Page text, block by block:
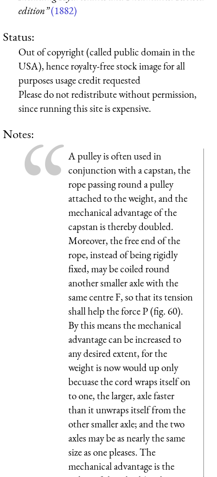
edition”(1882)
Status:
Out of copyright (called public domain in the
USA), hence royalty-free stock image for all
purposes usage credit requested
Please do not redistribute without permission,
since running this site is expensive.
Notes:
A pulley is often used in
conjunction with a capstan, the
rope passing round a pulley
attached to the weight, and the
mechanical advantage of the
capstan is thereby doubled.
Moreover, the free end of the
rope, instead of being rigidly
fixed, may be coiled round
another smaller axle with the
same centre F, so that its tension
shall help the force P (fig. 60).
By this means the mechanical
advantage can be increased to
any desired extent, for the
weight is now would up only
becuase the cord wraps itself on
to one, the larger, axle faster
than it unwraps itself from the
other smaller axle; and the two
axles may be as nearly the same
size as one pleases. The
mechanical advantage is the